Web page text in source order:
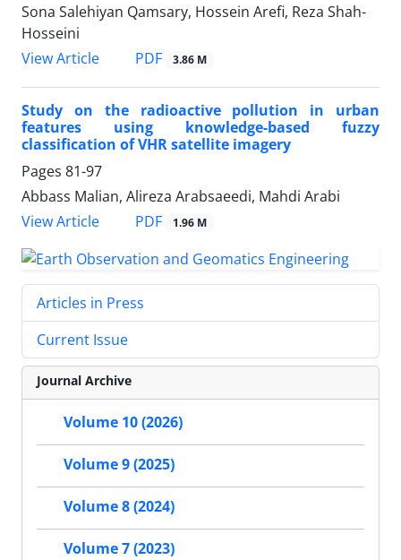
Sona Salehiyan Qamsary, Hossein Arefi, Reza Shah-
Hosseini
View Article
PDF 3.86 M
Study on the radioactive pollution in urban
features using knowledge-based fuzzy
classification of VHR satellite imagery
Pages 81-97
Abbass Malian, Alireza Arabsaeedi, Mahdi Arabi
View Article
PDF 1.96 M
Articles in Press
Current Issue
Journal Archive
Volume 10 (2026)
Volume 9 (2025)
Volume 8 (2024)
Volume 7 (2023)